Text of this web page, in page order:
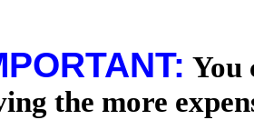
You
the more